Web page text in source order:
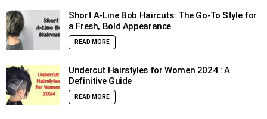
Short A-Line Bob Haircuts: The Go-To Style for
a Fresh, Bold Appearance
READ MORE
Undercut Hairstyles for Women 2024 : A
Definitive Guide
READ MORE